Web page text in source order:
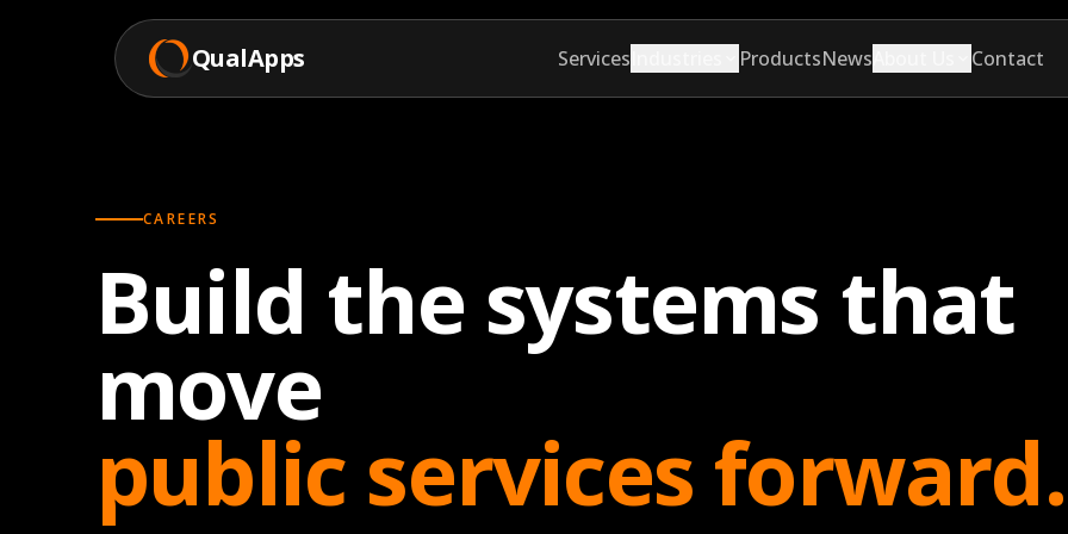
QualApps Services ProductsNews Contact
CAREERS
Build the systems that
move
public services forward.